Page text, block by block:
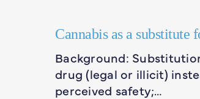
Cannabis as a substitute
Background:
drug (legal or illicit)
perceived safety;…